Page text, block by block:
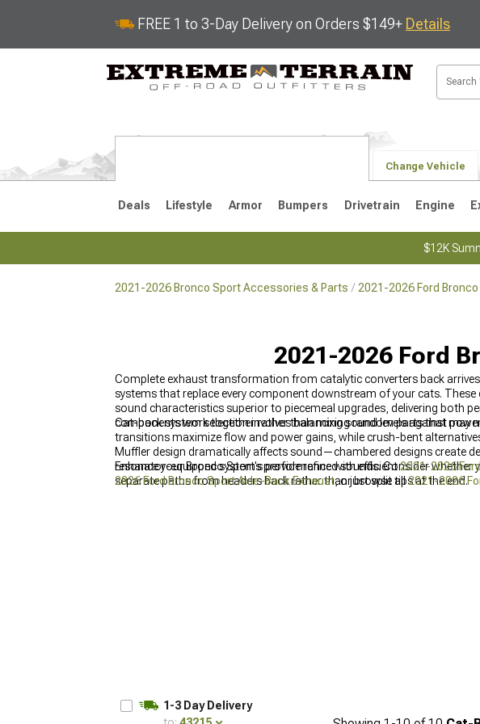
FREE 1 to 3-Day Delivery on Orders $149+ Details
Change Vehicle
Deals Lifestyle Armor Bumpers Drivetrain Engine
$12K
2021-2026 Bronco Sport Accessories & Parts 2021-2026 Ford
2021-2026 Ford
Complete exhaust transformation from catalytic converters back
systems that replace every component downstream of your cats.
sound characteristics superior to piecemeal upgrades, delivering both
components work together rather than mixing random parts that
Cat-back system selection involves balancing sound levels against
transitions maximize flow and power gains, while crush-bent
Muffler design dramatically affects sound—chambered designs create
resonator-equipped systems provide refined sounds. Consider
separate paths from headers back rather than just split tips at the end.
Enhance your Bronco Sport's performance with efficient2021-2026
2026 Ford Bronco Sport Axle-Back Exhaust, or browse all2021-2026
1-3 Day Delivery